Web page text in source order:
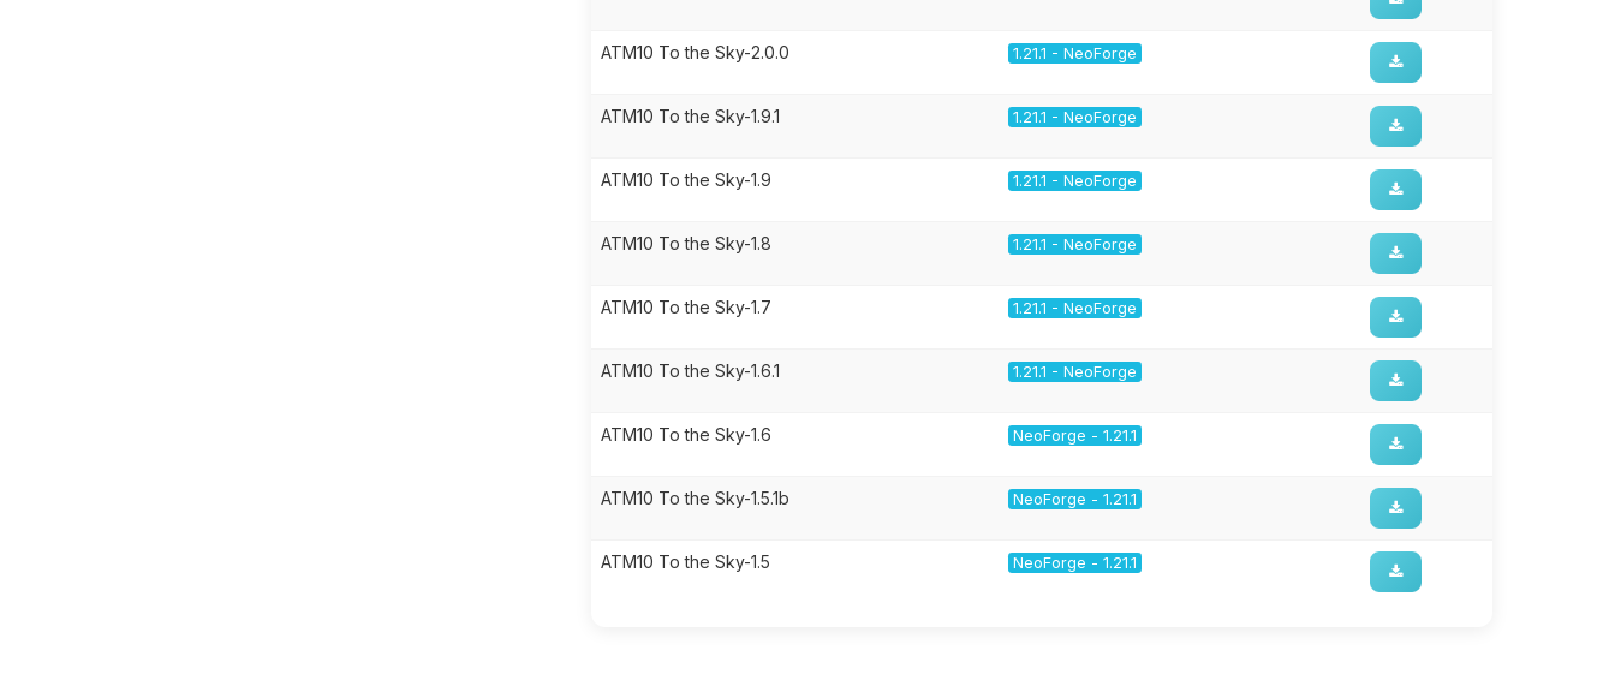
ATM10 To the Sky-2.0.0 1.21.1 - NeoForge
ATM10 To the Sky-1.9.1 1.21.1 - NeoForge
ATM10 To the Sky-1.9 1.21.1 - NeoForge
ATM10 To the Sky-1.8 1.21.1 - NeoForge
ATM10 To the Sky-1.7 1.21.1 - NeoForge
ATM10 To the Sky-1.6.1 1.21.1 - NeoForge
ATM10 To the Sky-1.6 NeoForge - 1.21.1
ATM10 To the Sky-1.5.1b NeoForge - 1.21.1
ATM10 To the Sky-1.5 NeoForge - 1.21.1